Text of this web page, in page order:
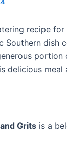
recipe for
Southern dish
portion
delicious meal
Grits is a